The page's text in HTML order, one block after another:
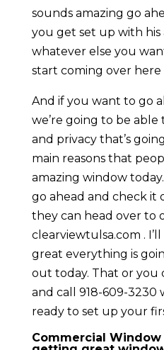
sounds amazing go
you get set up with his
whatever else you
start coming over here
And if you want to go
we’re going to be able
and privacy that’s
main reasons that
amazing window
go ahead and check it
they can head over to
clearviewtulsa.com .
great everything is
out today. That or you
and call 918-609-3230
ready to set up your
Commercial